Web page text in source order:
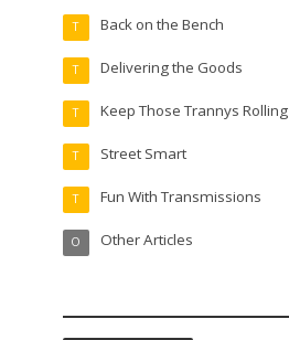
Back on the Bench
T
Delivering the Goods
T
Keep Those Trannys Rolling
T
Street Smart
T
Fun With Transmissions
T
Other Articles
O